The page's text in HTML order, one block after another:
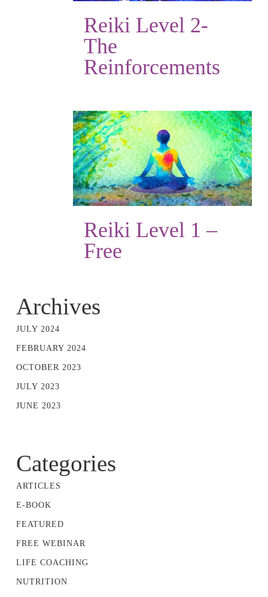
Reiki Level 2-
The
Reinforcements
Reiki Level 1 –
Free
Archives
JULY 2024
FEBRUARY 2024
OCTOBER 2023
JULY 2023
JUNE 2023
Categories
ARTICLES
E-BOOK
FEATURED
FREE WEBINAR
LIFE COACHING
NUTRITION